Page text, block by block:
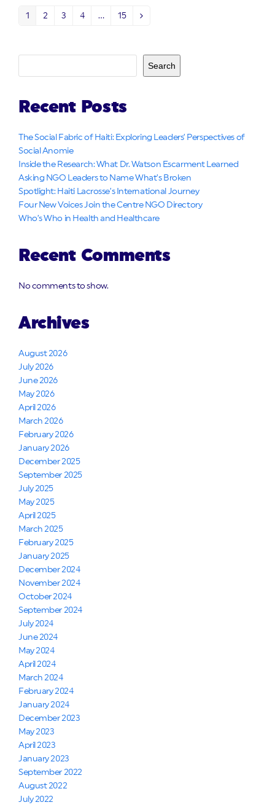
Page
1 Page
2 Page
3 Page
4 … Page
15 Next
Search
Recent Posts
The Social Fabric of Haiti: Exploring Leaders’ Perspectives of
Social Anomie
Inside the Research: What Dr. Watson Escarment Learned
Asking NGO Leaders to Name What’s Broken
Spotlight: Haiti Lacrosse’s International Journey
Four New Voices Join the Centre NGO Directory
Who’s Who in Health and Healthcare
Recent Comments
No comments to show.
Archives
August 2026
July 2026
June 2026
May 2026
April 2026
March 2026
February 2026
January 2026
December 2025
September 2025
July 2025
May 2025
April 2025
March 2025
February 2025
January 2025
December 2024
November 2024
October 2024
September 2024
July 2024
June 2024
May 2024
April 2024
March 2024
February 2024
January 2024
December 2023
May 2023
April 2023
January 2023
September 2022
August 2022
July 2022